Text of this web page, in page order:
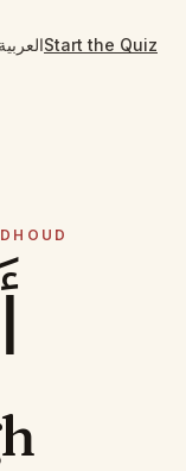
العربيةStart the Quiz